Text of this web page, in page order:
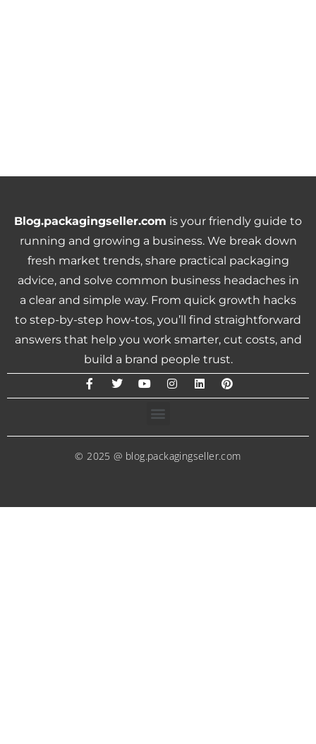
Blog.packagingseller.com is your friendly guide to
running and growing a business. We break down
fresh market trends, share practical packaging
advice, and solve common business headaches in
a clear and simple way. From quick growth hacks
to step-by-step how-tos, you’ll find straightforward
answers that help you work smarter, cut costs, and
build a brand people trust.
© 2025 @ blog.packagingseller.com